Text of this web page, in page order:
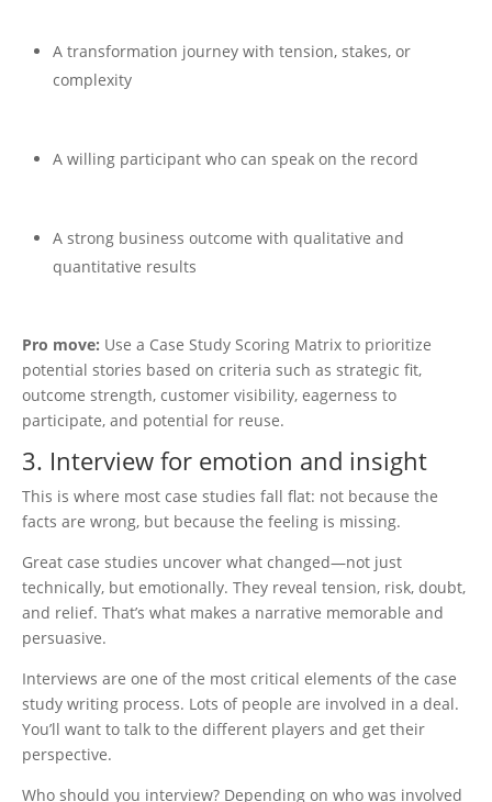
A transformation journey with tension, stakes, or
complexity
A willing participant who can speak on the record
A strong business outcome with qualitative and
quantitative results
Pro move: Use a Case Study Scoring Matrix to prioritize
potential stories based on criteria such as strategic fit,
outcome strength, customer visibility, eagerness to
participate, and potential for reuse.
3. Interview for emotion and insight
This is where most case studies fall flat: not because the
facts are wrong, but because the feeling is missing.
Great case studies uncover what changed—not just
technically, but emotionally. They reveal tension, risk, doubt,
and relief. That’s what makes a narrative memorable and
persuasive.
Interviews are one of the most critical elements of the case
study writing process. Lots of people are involved in a deal.
You’ll want to talk to the different players and get their
perspective.
Who should you interview? Depending on who was involved